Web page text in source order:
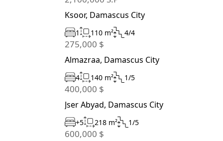
Ksoor, Damascus City
1 110 m² 4/4
275,000 $
Almazraa, Damascus City
4 140 m² 1/5
400,000 $
Jser Abyad, Damascus City
+5 218 m² 1/5
600,000 $